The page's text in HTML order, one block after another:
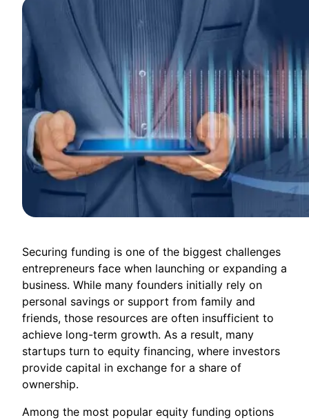
Securing funding is one of the biggest challenges
entrepreneurs face when launching or expanding a
business. While many founders initially rely on
personal savings or support from family and
friends, those resources are often insufficient to
achieve long-term growth. As a result, many
startups turn to equity financing, where investors
provide capital in exchange for a share of
ownership.
Among the most popular equity funding options